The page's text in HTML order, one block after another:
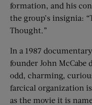
formation, and his
the group’s insignia:
Thought.”
In a 1987
founder John McCabe
odd, charming,
farcical organization
as the movie it is